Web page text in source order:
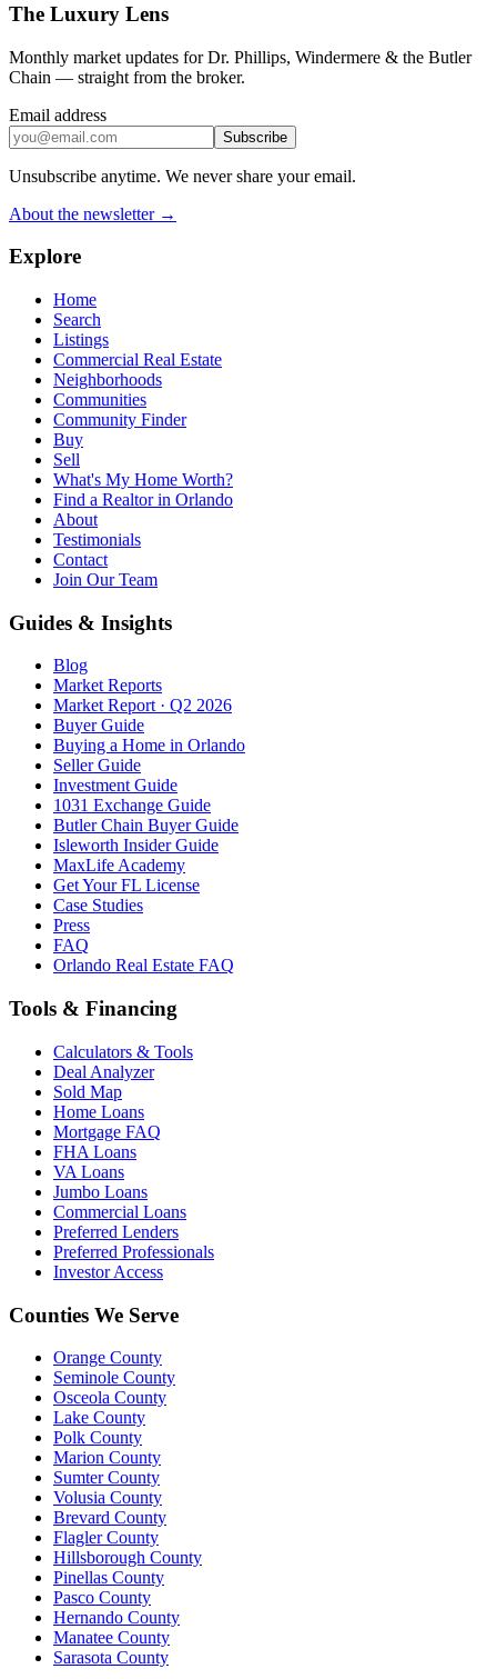
The Luxury Lens
Monthly market updates for Dr. Phillips, Windermere & the Butler
Chain — straight from the broker.
Email address
Subscribe
Unsubscribe anytime. We never share your email.
About the newsletter →
Explore
Home
Search
Listings
Commercial Real Estate
Neighborhoods
Communities
Community Finder
Buy
Sell
What's My Home Worth?
Find a Realtor in Orlando
About
Testimonials
Contact
Join Our Team
Guides & Insights
Blog
Market Reports
Market Report · Q2 2026
Buyer Guide
Buying a Home in Orlando
Seller Guide
Investment Guide
1031 Exchange Guide
Butler Chain Buyer Guide
Isleworth Insider Guide
MaxLife Academy
Get Your FL License
Case Studies
Press
FAQ
Orlando Real Estate FAQ
Tools & Financing
Calculators & Tools
Deal Analyzer
Sold Map
Home Loans
Mortgage FAQ
FHA Loans
VA Loans
Jumbo Loans
Commercial Loans
Preferred Lenders
Preferred Professionals
Investor Access
Counties We Serve
Orange County
Seminole County
Osceola County
Lake County
Polk County
Marion County
Sumter County
Volusia County
Brevard County
Flagler County
Hillsborough County
Pinellas County
Pasco County
Hernando County
Manatee County
Sarasota County